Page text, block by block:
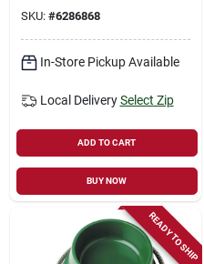
Gallon Tanks
SKU: #6286868
In-Store Pickup Available
Local Delivery Select Zip
ADD TO CART
BUY NOW
READY TO SHIP